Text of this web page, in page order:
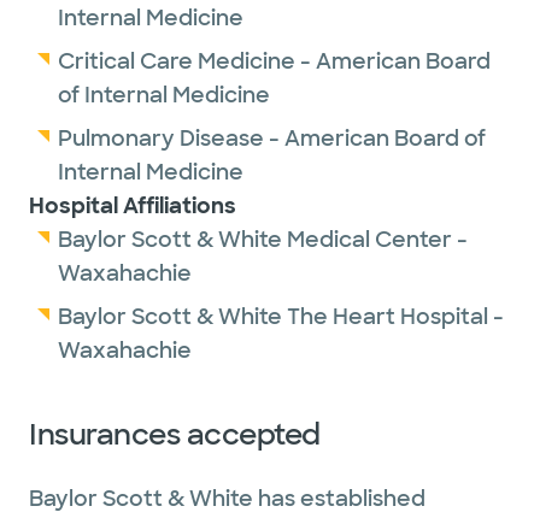
Internal Medicine
Critical Care Medicine - American Board
of Internal Medicine
Pulmonary Disease - American Board of
Internal Medicine
Hospital Affiliations
Baylor Scott & White Medical Center -
Waxahachie
Baylor Scott & White The Heart Hospital -
Waxahachie
Insurances accepted
Baylor Scott & White has established